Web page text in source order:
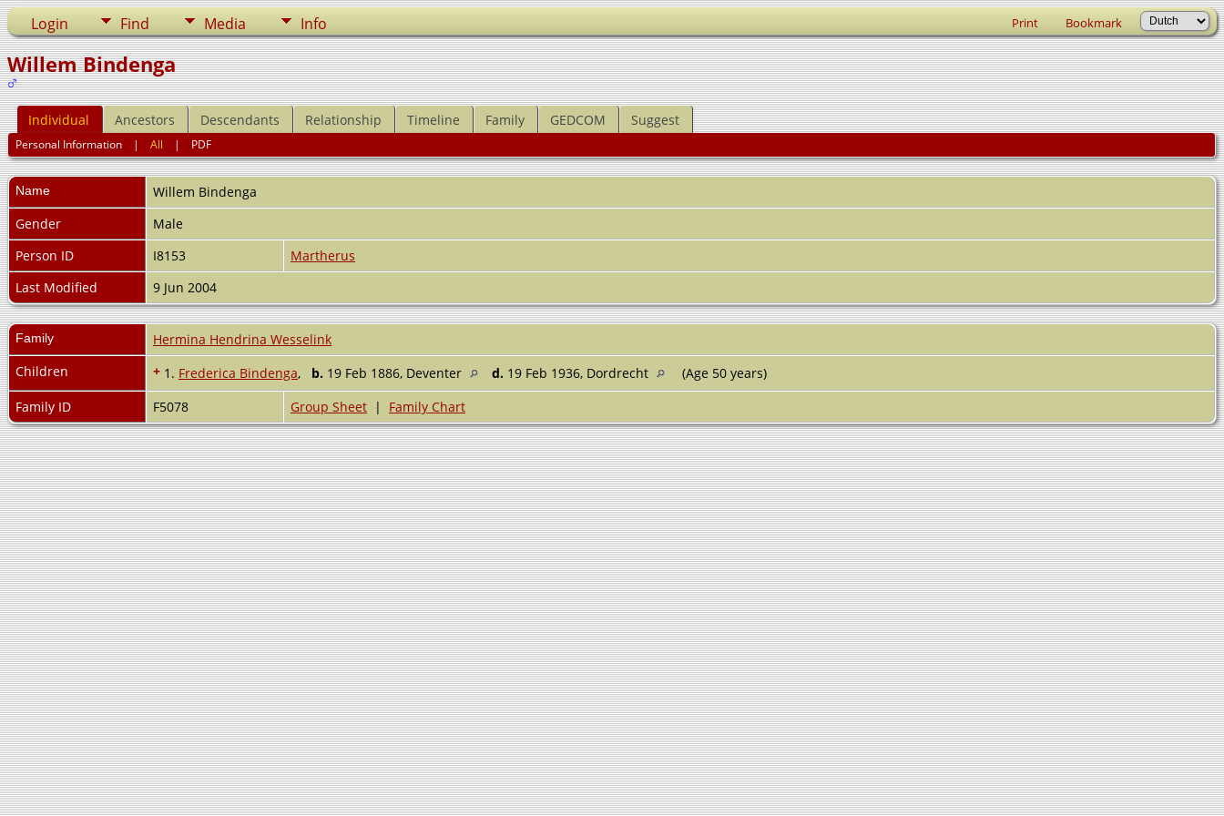
Login Find Media Info Print Bookmark
Willem Bindenga
Individual Ancestors Descendants Relationship Timeline Family GEDCOM Suggest
Personal Information |All | PDF
Name Willem Bindenga
Gender
Male
Person ID
I8153
Martherus
Last Modified
9 Jun 2004
Family
Hermina Hendrina Wesselink
Children
+ 1. Frederica Bindenga, b. 19 Feb 1886, Deventer d. 19 Feb 1936, Dordrecht
(Age 50 years)
Family ID
F5078 Group Sheet | Family Chart